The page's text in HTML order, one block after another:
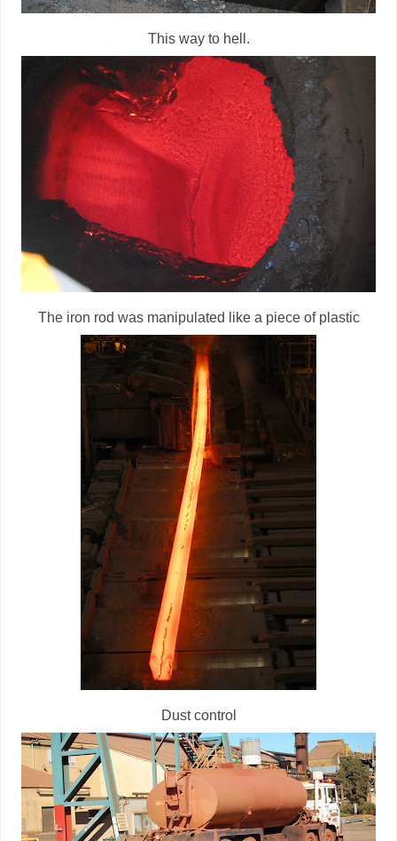
This way to hell.
The iron rod was manipulated like a piece of plastic
Dust control